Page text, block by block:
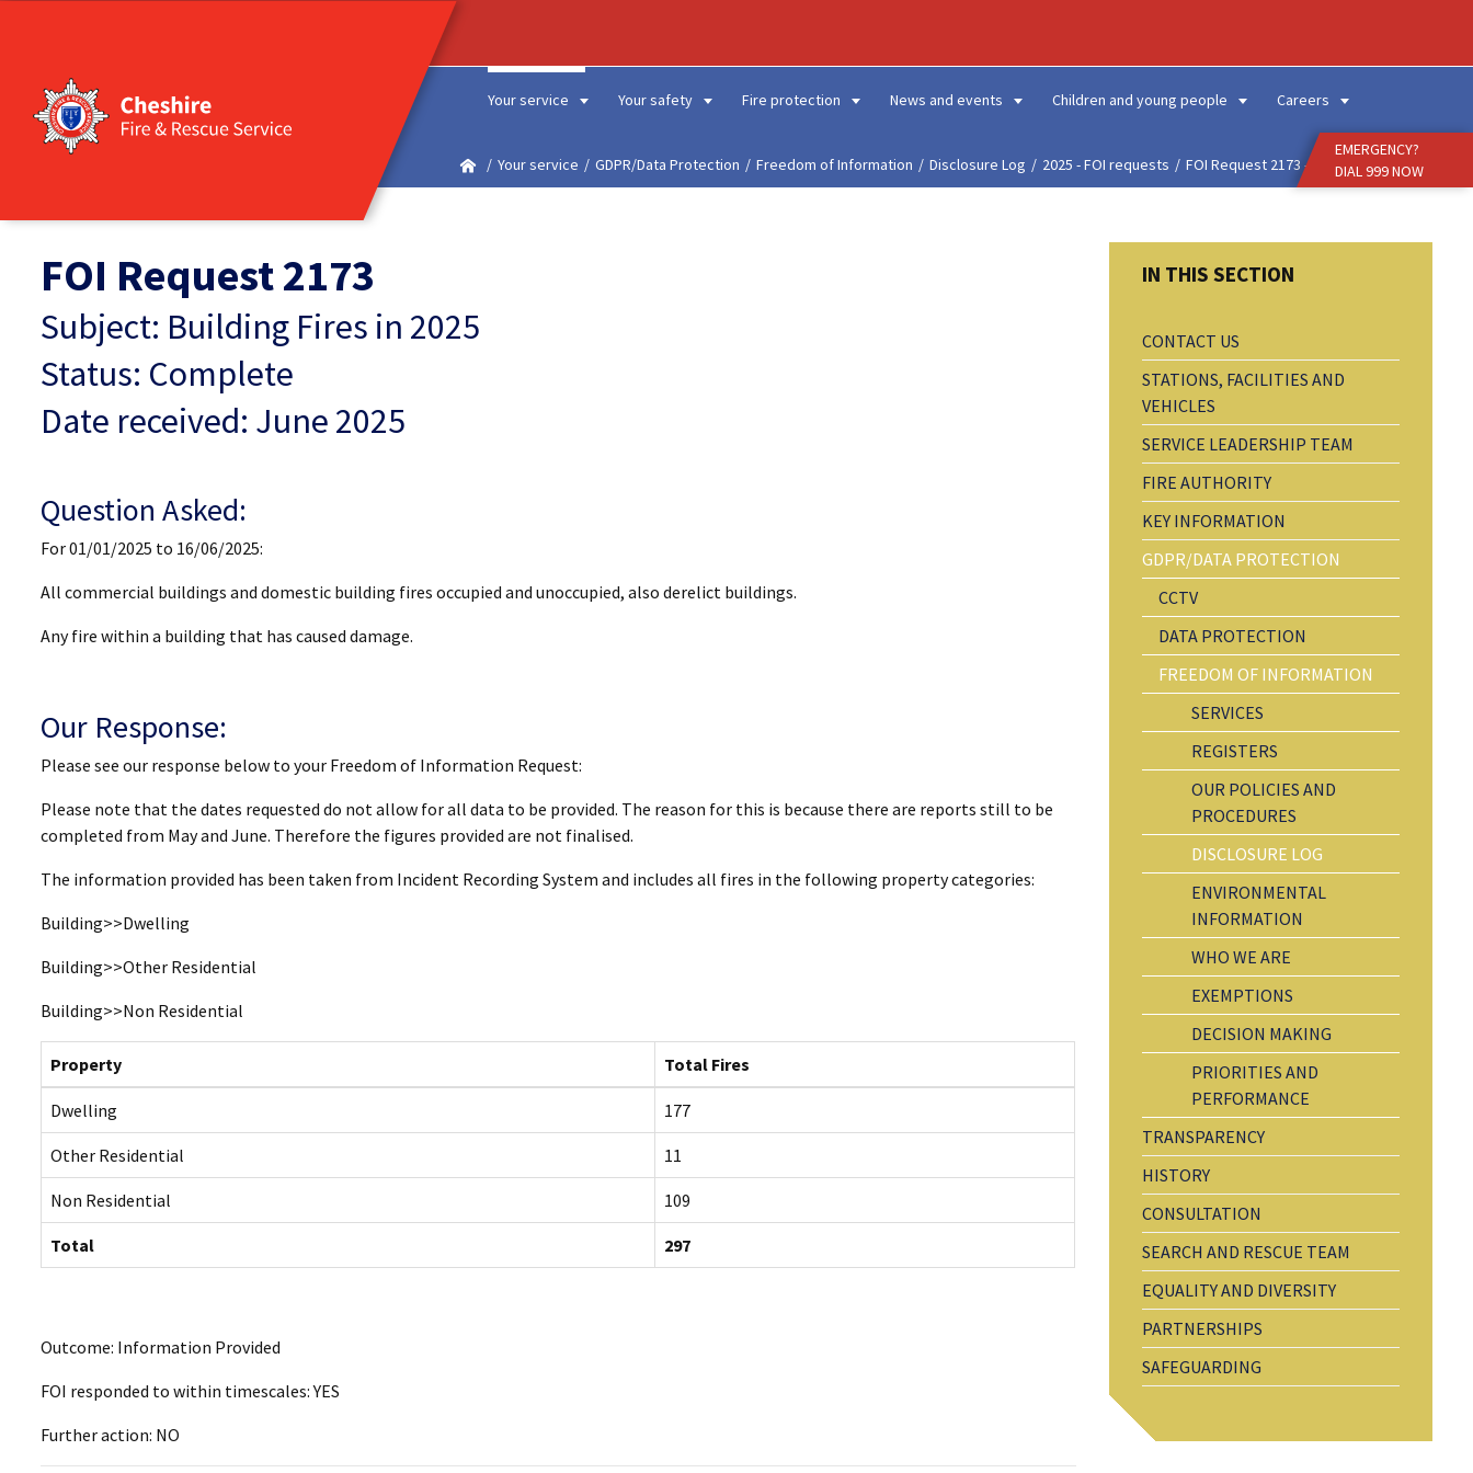
Your service Your safety Fire protection News and events Children and young people Careers
EMERGENCY?
DIAL 999 NOW
Your service GDPR/Data Protection Freedom of Information Disclosure Log 2025 - FOI requests FOI Request 2173 - Buil...
FOI Request 2173
Subject: Building Fires in 2025
Status: Complete
Date received: June 2025
Question Asked:
For 01/01/2025 to 16/06/2025:
All commercial buildings and domestic building fires occupied and unoccupied, also derelict buildings.
Any fire within a building that has caused damage.
Our Response:
Please see our response below to your Freedom of Information Request:
Please note that the dates requested do not allow for all data to be provided. The reason for this is because there are reports still to be
completed from May and June. Therefore the figures provided are not finalised.
The information provided has been taken from Incident Recording System and includes all fires in the following property categories:
Building>>Dwelling
Building>>Other Residential
Building>>Non Residential
Property Total Fires
Dwelling 177
Other Residential 11
Non Residential 109
Total 297
Outcome: Information Provided
FOI responded to within timescales: YES
Further action: NO
CONTACT US
STATIONS, FACILITIES AND
VEHICLES
SERVICE LEADERSHIP TEAM
FIRE AUTHORITY
KEY INFORMATION
GDPR/DATA PROTECTION
CCTV
DATA PROTECTION
FREEDOM OF INFORMATION
SERVICES
REGISTERS
OUR POLICIES AND
PROCEDURES
DISCLOSURE LOG
ENVIRONMENTAL
INFORMATION
WHO WE ARE
EXEMPTIONS
DECISION MAKING
PRIORITIES AND
PERFORMANCE
TRANSPARENCY
HISTORY
CONSULTATION
SEARCH AND RESCUE TEAM
EQUALITY AND DIVERSITY
PARTNERSHIPS
SAFEGUARDING